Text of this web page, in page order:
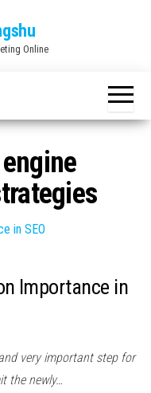
Online
Importance in
very important step for
the newly…